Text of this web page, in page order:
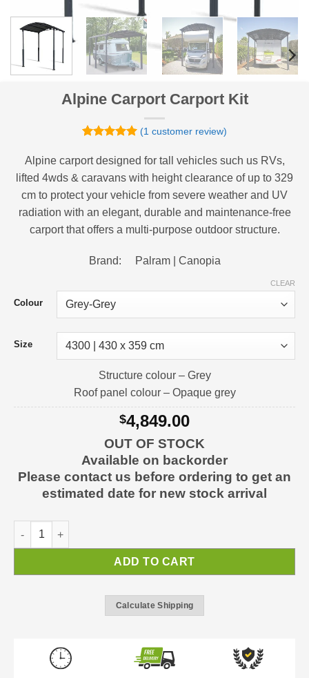
Alpine Carport Carport Kit
out of 5
based on
customer
rating
(1 customer review)
Alpine carport designed for tall vehicles such us RVs,
lifted 4wds & caravans with height clearance of up to 329
cm to protect your vehicle from severe weather and UV
radiation with an elegant, durable and maintenance-free
carport that offers a multi-purpose outdoor structure.
Brand: Palram | Canopia
Colour
Size
CLEAR
Structure colour – Grey
Roof panel colour – Opaque grey
$4,849.00
OUT OF STOCK
Available on backorder
Please contact us before ordering to get an
estimated date for new stock arrival
Alpine Carport Carport Kit quantity
ADD TO CART
Calculate Shipping